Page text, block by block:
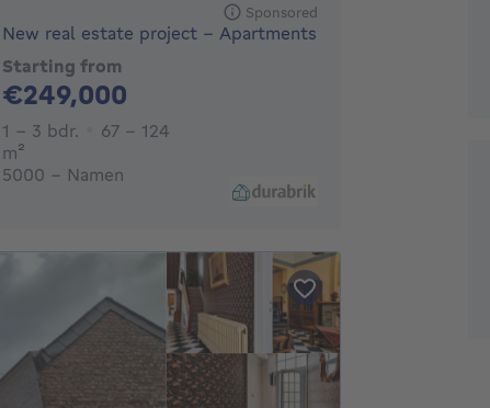
Sponsored
New real estate project - Apartments
Starting from
€249,000
1 - 3 Bedrooms
1 - 3 bdr.
67 - 124
m²
5000 - Namen